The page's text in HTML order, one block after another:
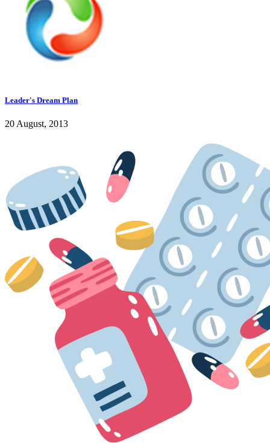
Leader's Dream Plan
20 August, 2013